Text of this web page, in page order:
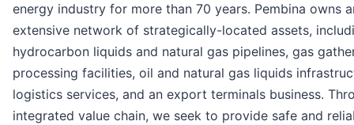
energy industry for more than 70 years. Pembina owns
extensive network of strategically-located assets,
hydrocarbon liquids and natural gas pipelines, gas
processing facilities, oil and natural gas liquids
logistics services, and an export terminals business.
integrated value chain, we seek to provide safe and